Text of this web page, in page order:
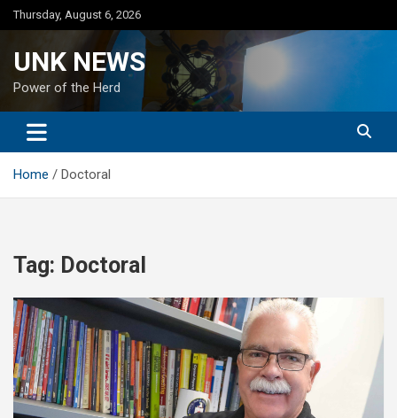
Skip
to
Thursday, August 6, 2026
UNK NEWS
Power of the Herd
Home Doctoral
Tag: Doctoral